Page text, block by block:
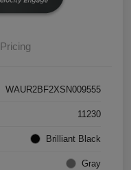
Pricing
WAUR2BF2XSN009555
11230
Brilliant Black
Gray